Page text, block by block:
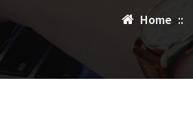
Home ::